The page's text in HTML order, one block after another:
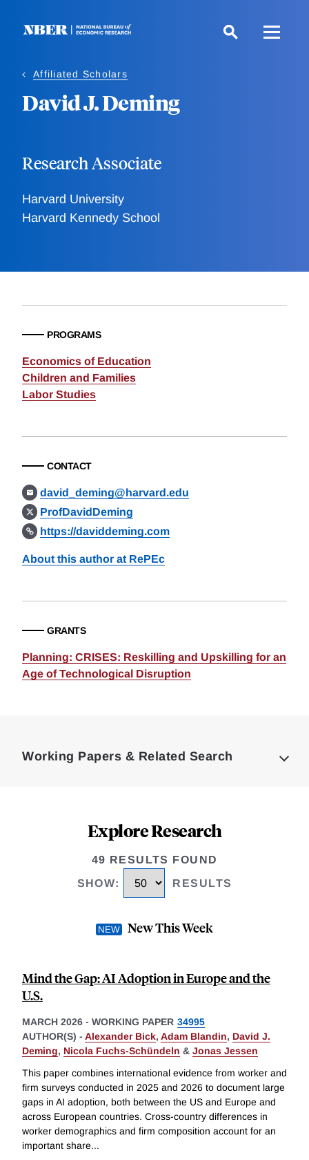
Affiliated Scholars
David J. Deming
Research Associate
Harvard University
Harvard Kennedy School
PROGRAMS
Economics of Education
Children and Families
Labor Studies
CONTACT
david_deming@harvard.edu
ProfDavidDeming
https://daviddeming.com
About this author at RePEc
GRANTS
Planning: CRISES: Reskilling and Upskilling for an
Age of Technological Disruption
Working Papers & Related Search
Explore Research
49 RESULTS FOUND
SHOW: RESULTS
New This Week
Mind the Gap: AI Adoption in Europe and the
U.S.
MARCH 2026 - WORKING PAPER 34995
AUTHOR(S) - Alexander Bick, Adam Blandin, David J.
Deming, Nicola Fuchs-Schündeln & Jonas Jessen
This paper combines international evidence from worker and
firm surveys conducted in 2025 and 2026 to document large
gaps in AI adoption, both between the US and Europe and
across European countries. Cross-country differences in
worker demographics and firm composition account for an
important share...